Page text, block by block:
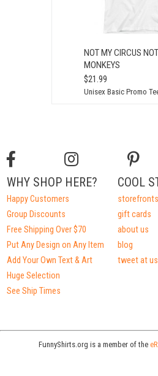
NOT MY CIRCUS
MONKEYS
$21.99
Unisex Basic Promo
COOL
storefronts
gift cards
about us
blog
tweet at us
WHY SHOP HERE?
Happy Customers
Group Discounts
Free Shipping Over $70
Put Any Design on Any Item
Add Your Own Text & Art
Huge Selection
See Ship Times
FunnyShirts.org is a member of the